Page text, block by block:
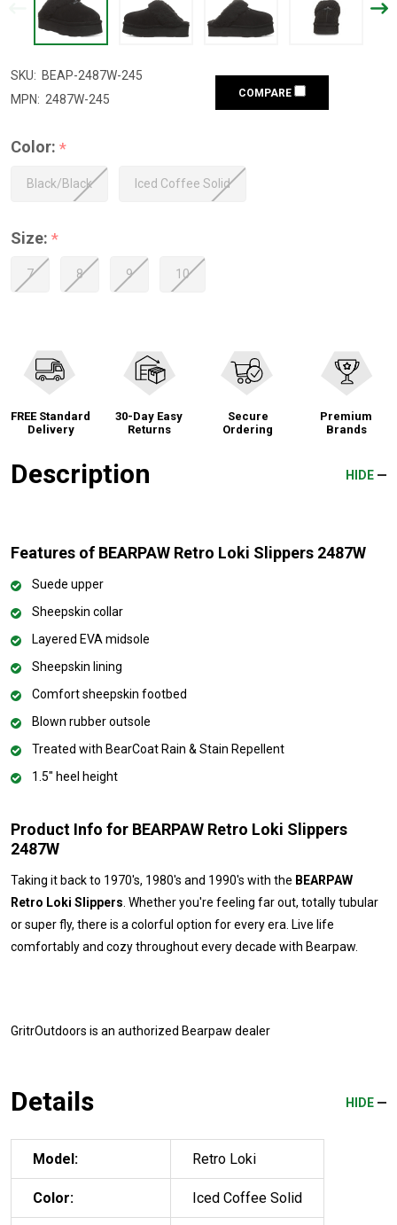
SKU: BEAP-2487W-245
MPN: 2487W-245 COMPARE
Color: *
Black/Black Iced Coffee Solid
Size: *
7 8 9 10
FREE Standard
Delivery
30-Day Easy
Returns
Secure
Ordering
Premium
Brands
Description HIDE
Features of BEARPAW Retro Loki Slippers 2487W
Suede upper
Sheepskin collar
Layered EVA midsole
Sheepskin lining
Comfort sheepskin footbed
Blown rubber outsole
Treated with BearCoat Rain & Stain Repellent
1.5" heel height
Product Info for BEARPAW Retro Loki Slippers
2487W
Taking it back to 1970's, 1980's and 1990's with the BEARPAW
Retro Loki Slippers. Whether you're feeling far out, totally tubular
or super fly, there is a colorful option for every era. Live life
comfortably and cozy throughout every decade with Bearpaw.
GritrOutdoors is an authorized Bearpaw dealer
Details HIDE
Model: Retro Loki
Color: Iced Coffee Solid